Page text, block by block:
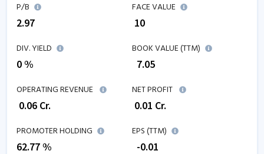
P/B
2.97
FACE VALUE
₹ 10
DIV. YIELD
0 %
BOOK VALUE (TTM)
7.05
OPERATING REVENUE
0.06 Cr.
NET PROFIT
0.01 Cr.
PROMOTER HOLDING
62.77 %
EPS (TTM)
-0.01